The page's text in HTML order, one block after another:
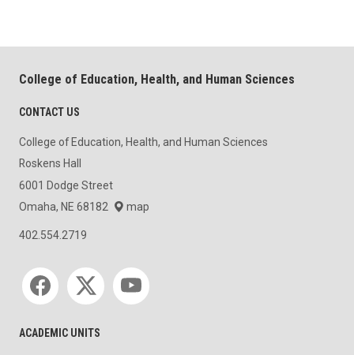
College of Education, Health, and Human Sciences
CONTACT US
College of Education, Health, and Human Sciences
Roskens Hall
6001 Dodge Street
Omaha, NE 68182
map
402.554.2719
Social media
ACADEMIC UNITS